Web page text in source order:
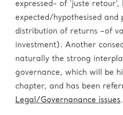
expressed- of ‘juste
expected/hypothesised and
distribution of returns –of
investment). Another
naturally the strong
governance, which will be
chapter, and has been
Legal/Governanance issues.